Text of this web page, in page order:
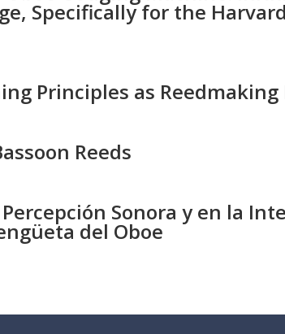
Specifically for the
Principles as Reedmaking
Reeds
Sonora y en la
del Oboe